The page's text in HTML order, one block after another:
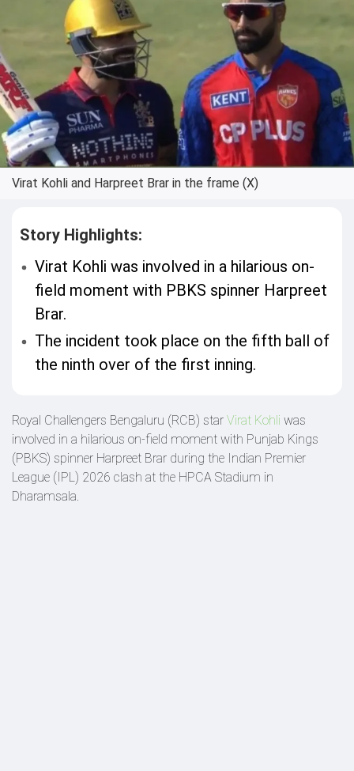
Virat Kohli and Harpreet Brar in the frame (X)
Story Highlights:
Virat Kohli was involved in a hilarious on-
field moment with PBKS spinner Harpreet
Brar.
The incident took place on the fifth ball of
the ninth over of the first inning.
Royal Challengers Bengaluru (RCB) star Virat Kohli was
involved in a hilarious on-field moment with Punjab Kings
(PBKS) spinner Harpreet Brar during the Indian Premier
League (IPL) 2026 clash at the HPCA Stadium in
Dharamsala.